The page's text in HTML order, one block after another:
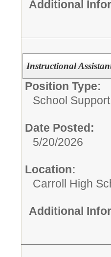
Additional
Instructional
Position Type:
School
Date Posted:
5/20/2026
Location:
Carroll High
Additional